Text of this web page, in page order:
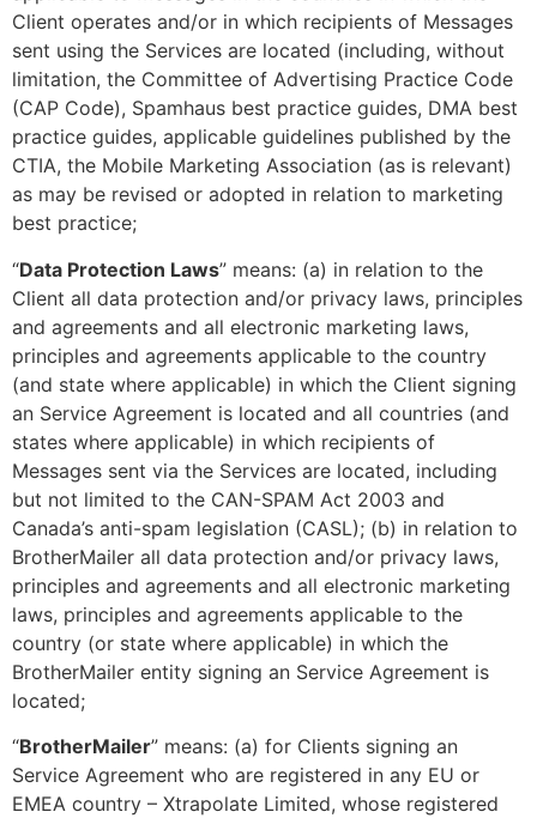
Client operates and/or in which recipients of Messages
sent using the Services are located (including, without
limitation, the Committee of Advertising Practice Code
(CAP Code), Spamhaus best practice guides, DMA best
practice guides, applicable guidelines published by the
CTIA, the Mobile Marketing Association (as is relevant)
as may be revised or adopted in relation to marketing
best practice;
“Data Protection Laws” means: (a) in relation to the
Client all data protection and/or privacy laws, principles
and agreements and all electronic marketing laws,
principles and agreements applicable to the country
(and state where applicable) in which the Client signing
an Service Agreement is located and all countries (and
states where applicable) in which recipients of
Messages sent via the Services are located, including
but not limited to the CAN-SPAM Act 2003 and
Canada’s anti-spam legislation (CASL); (b) in relation to
BrotherMailer all data protection and/or privacy laws,
principles and agreements and all electronic marketing
laws, principles and agreements applicable to the
country (or state where applicable) in which the
BrotherMailer entity signing an Service Agreement is
located;
“BrotherMailer” means: (a) for Clients signing an
Service Agreement who are registered in any EU or
EMEA country – Xtrapolate Limited, whose registered